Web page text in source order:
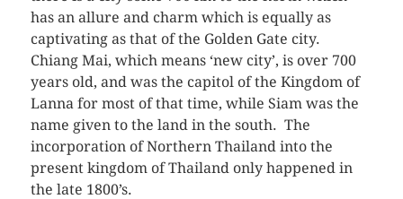
has an allure and charm which is equally as
captivating as that of the Golden Gate city.
Chiang Mai, which means ‘new city’, is over 700
years old, and was the capitol of the Kingdom of
Lanna for most of that time, while Siam was the
name given to the land in the south. The
incorporation of Northern Thailand into the
present kingdom of Thailand only happened in
the late 1800’s.